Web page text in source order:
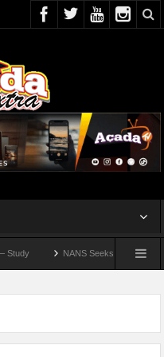
NANS Seeks Dialogue Over